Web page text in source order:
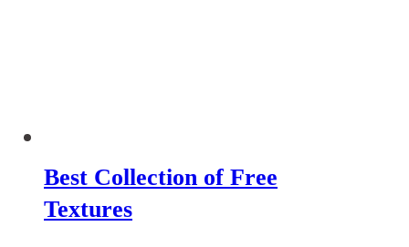
Best Collection of Free
Textures